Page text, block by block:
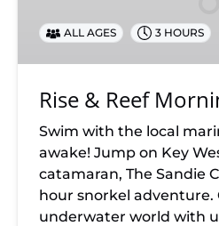
ALL AGES 3 HOURS
Rise & Reef
Swim with the local
awake! Jump on Key
catamaran, The Sandie
hour snorkel adventure.
underwater world with